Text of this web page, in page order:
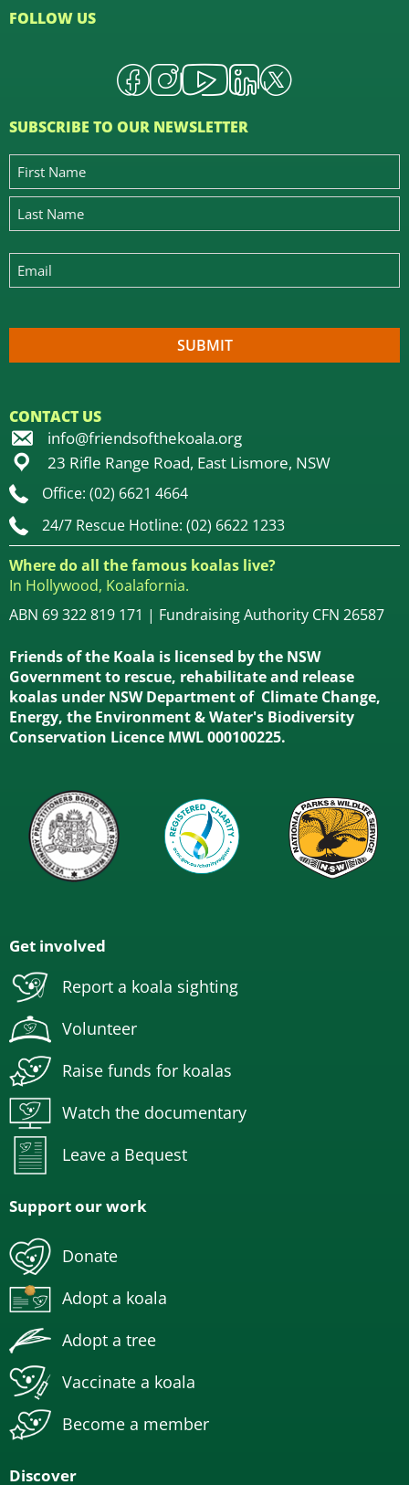
FOLLOW US
SUBSCRIBE TO OUR NEWSLETTER
CONTACT US
info@friendsofthekoala.org
23 Rifle Range Road, East Lismore, NSW
Office: (02) 6621 4664
24/7 Rescue Hotline: (02) 6622 1233
Where do all the famous koalas live?
In Hollywood, Koalafornia.
ABN 69 322 819 171 | Fundraising Authority CFN 26587
Friends of the Koala is licensed by the NSW
Government to rescue, rehabilitate and release
koalas under NSW Department of Climate Change,
Energy, the Environment & Water's Biodiversity
Conservation Licence MWL 000100225.
Get involved
Report a koala sighting
Volunteer
Raise funds for koalas
Watch the documentary
Leave a Bequest
Support our work
Donate
Adopt a koala
Adopt a tree
Vaccinate a koala
Become a member
Discover